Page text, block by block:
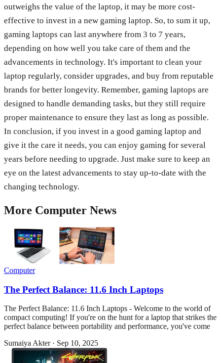
outweighs the value of the laptop, it may be more cost-
effective to invest in a new gaming laptop. So, to sum it up,
gaming laptops can last anywhere from 3 to 7 years,
depending on how well you take care of them and the
advancements in technology. It's important to clean your
laptop regularly, consider upgrades, and buy from reputable
brands for better longevity. Remember, gaming laptops are
designed to handle demanding tasks, but they still require
proper maintenance to ensure they last as long as possible.
In conclusion, if you invest in a good gaming laptop and
give it the care it needs, you can enjoy gaming for several
years before needing to upgrade. Just make sure to keep an
eye on the latest advancements to stay up-to-date with the
changing technology.
More Computer News
Computer
The Perfect Balance: 11.6 Inch Laptops
The Perfect Balance: 11.6 Inch Laptops - Welcome to the world of
compact computing! If you're on the hunt for a laptop that strikes the
perfect balance between portability and performance, you've come
Sumaiya Akter· Sep 10, 2025